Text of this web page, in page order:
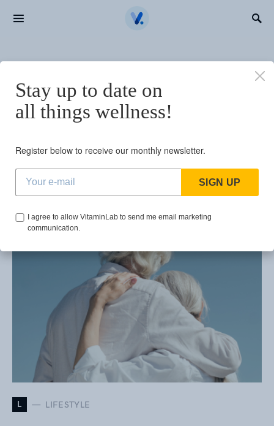
Search for:
how to increase
1 post
L LIFESTYLE
Stay up to date on
all things wellness!
Register below to receive our monthly newsletter.
SIGN UP
I agree to allow VitaminLab to send me email marketing
communication.